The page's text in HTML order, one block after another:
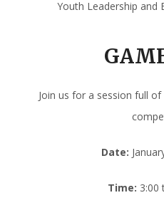
Youth Leadership and
Join us for a session full
Date:
Time: 3:00